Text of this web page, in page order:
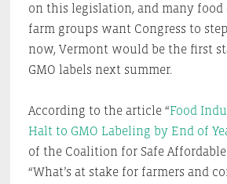
on this legislation, and many food
farm groups want Congress to
now, Vermont would be the first
GMO labels next summer.
According to the article “Food
Halt to GMO Labeling by End of
of the Coalition for Safe Affordable
“What’s at stake for farmers and